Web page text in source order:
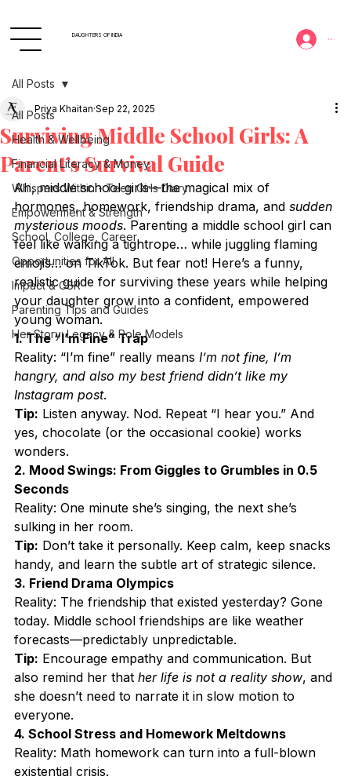
DAUGHTERS OF INDIA Log In
All Posts
Health & Wellbeing
Financial Literacy & Money
Whispers Within - Teen Girls Diary
Empowerment & Strength
School, College, Career
Opportunities for All
Impact & CSR
Parenting Tips and Guides
Her Story: Legacy & Role Models
All Posts
Surviving Middle School Girls: A
Parent’s Survival Guide
Priya Khaitan Sep 22, 2025
Ah, middle school girls—the magical mix of
hormones, homework, friendship drama, and sudden
mysterious moods. Parenting a middle school girl can
feel like walking a tightrope… while juggling flaming
emojis… on TikTok. But fear not! Here’s a funny,
realistic guide for surviving these years while helping
your daughter grow into a confident, empowered
young woman.
1. The “I’m Fine” Trap
Reality: “I’m fine” really means I’m not fine, I’m
hangry, and also my best friend didn’t like my
Instagram post.
Tip: Listen anyway. Nod. Repeat “I hear you.” And
yes, chocolate (or the occasional cookie) works
wonders.
2. Mood Swings: From Giggles to Grumbles in 0.5
Seconds
Reality: One minute she’s singing, the next she’s
sulking in her room.
Tip: Don’t take it personally. Keep calm, keep snacks
handy, and learn the subtle art of strategic silence.
3. Friend Drama Olympics
Reality: The friendship that existed yesterday? Gone
today. Middle school friendships are like weather
forecasts—predictably unpredictable.
Tip: Encourage empathy and communication. But
also remind her that her life is not a reality show, and
she doesn’t need to narrate it in slow motion to
everyone.
4. School Stress and Homework Meltdowns
Reality: Math homework can turn into a full-blown
existential crisis.